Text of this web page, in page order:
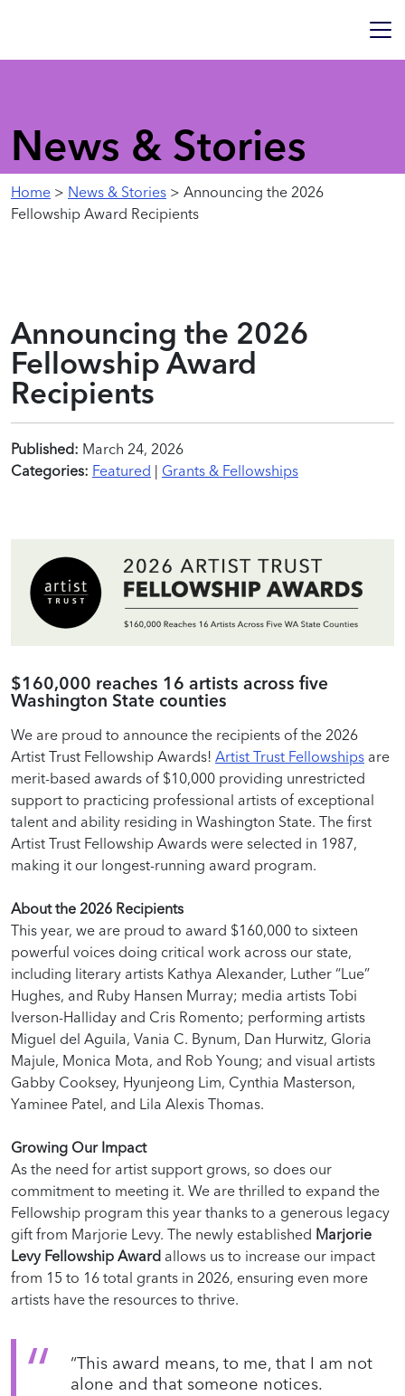
News & Stories
Home > News & Stories > Announcing the 2026
Fellowship Award Recipients
Announcing the 2026
Fellowship Award
Recipients
Published: March 24, 2026
Categories: Featured | Grants & Fellowships
$160,000 reaches 16 artists across five
Washington State counties
We are proud to announce the recipients of the 2026
Artist Trust Fellowship Awards! Artist Trust Fellowships are
merit-based awards of $10,000 providing unrestricted
support to practicing professional artists of exceptional
talent and ability residing in Washington State. The first
Artist Trust Fellowship Awards were selected in 1987,
making it our longest-running award program.
About the 2026 Recipients
This year, we are proud to award $160,000 to sixteen
powerful voices doing critical work across our state,
including literary artists Kathya Alexander, Luther “Lue”
Hughes, and Ruby Hansen Murray; media artists Tobi
Iverson-Halliday and Cris Romento; performing artists
Miguel del Aguila, Vania C. Bynum, Dan Hurwitz, Gloria
Majule, Monica Mota, and Rob Young; and visual artists
Gabby Cooksey, Hyunjeong Lim, Cynthia Masterson,
Yaminee Patel, and Lila Alexis Thomas.
Growing Our Impact
As the need for artist support grows, so does our
commitment to meeting it. We are thrilled to expand the
Fellowship program this year thanks to a generous legacy
gift from Marjorie Levy. The newly established Marjorie
Levy Fellowship Award allows us to increase our impact
from 15 to 16 total grants in 2026, ensuring even more
artists have the resources to thrive.
“This award means, to me, that I am not
alone and that someone notices.